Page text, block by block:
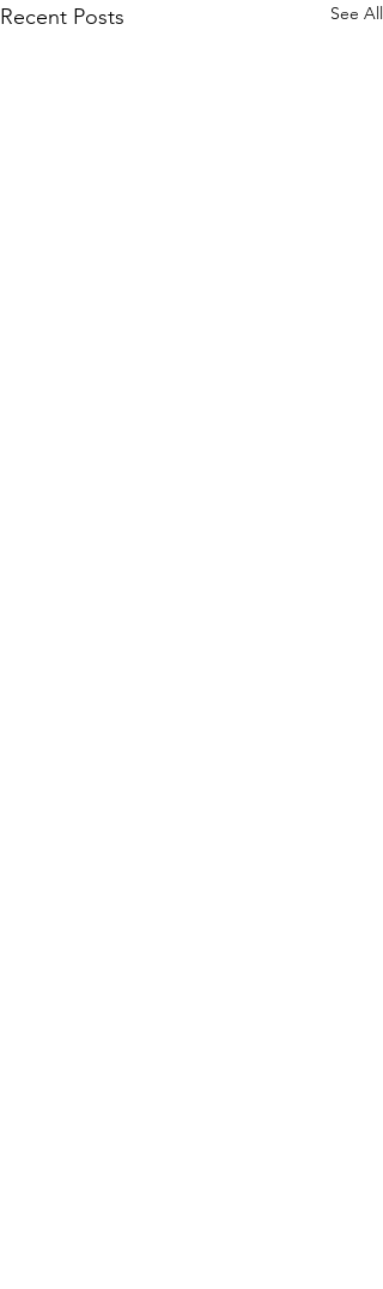
Recent Posts See All